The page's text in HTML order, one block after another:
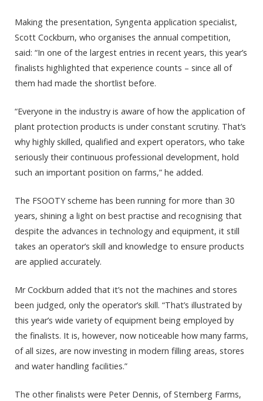
Making the presentation, Syngenta application specialist,
Scott Cockburn, who organises the annual competition,
said: “In one of the largest entries in recent years, this year’s
finalists highlighted that experience counts – since all of
them had made the shortlist before.
“Everyone in the industry is aware of how the application of
plant protection products is under constant scrutiny. That’s
why highly skilled, qualified and expert operators, who take
seriously their continuous professional development, hold
such an important position on farms,” he added.
The FSOOTY scheme has been running for more than 30
years, shining a light on best practise and recognising that
despite the advances in technology and equipment, it still
takes an operator’s skill and knowledge to ensure products
are applied accurately.
Mr Cockburn added that it’s not the machines and stores
been judged, only the operator’s skill. “That’s illustrated by
this year’s wide variety of equipment being employed by
the finalists. It is, however, now noticeable how many farms,
of all sizes, are now investing in modern filling areas, stores
and water handling facilities.”
The other finalists were Peter Dennis, of Sternberg Farms,